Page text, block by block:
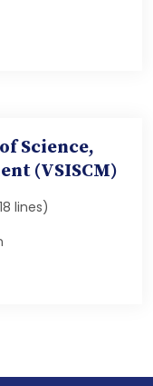
Science,
(VSISCM)
lines)